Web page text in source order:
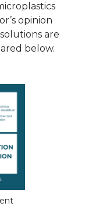
opinion
are
below.